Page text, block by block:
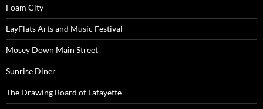
Foam City
LayFlats Arts and Music Festival
Mosey Down Main Street
Sunrise Diner
The Drawing Board of Lafayette